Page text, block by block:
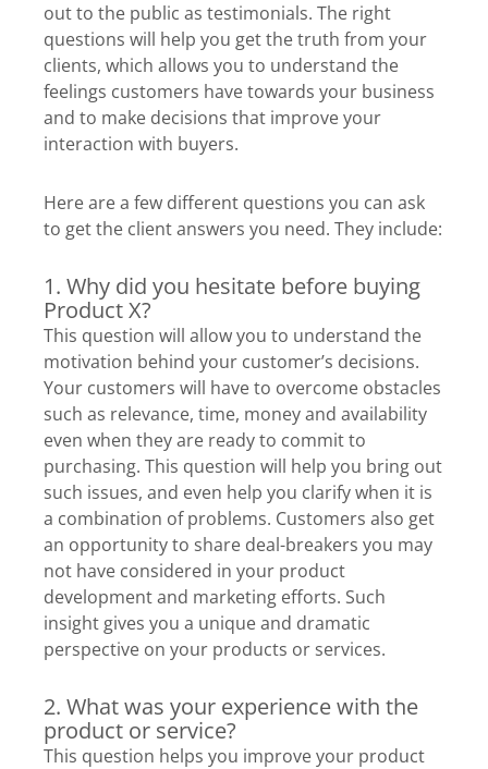
out to the public as testimonials. The right
questions will help you get the truth from your
clients, which allows you to understand the
feelings customers have towards your business
and to make decisions that improve your
interaction with buyers.
Here are a few different questions you can ask
to get the client answers you need. They include:
1. Why did you hesitate before buying
Product X?
This question will allow you to understand the
motivation behind your customer’s decisions.
Your customers will have to overcome obstacles
such as relevance, time, money and availability
even when they are ready to commit to
purchasing. This question will help you bring out
such issues, and even help you clarify when it is
a combination of problems. Customers also get
an opportunity to share deal-breakers you may
not have considered in your product
development and marketing efforts. Such
insight gives you a unique and dramatic
perspective on your products or services.
2. What was your experience with the
product or service?
This question helps you improve your product